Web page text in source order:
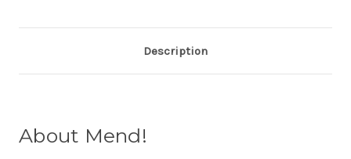
Description
About Mend!